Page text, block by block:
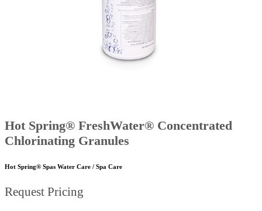
Hot Spring® FreshWater® Concentrated
Chlorinating Granules
Hot Spring® Spas Water Care / Spa Care
Request Pricing